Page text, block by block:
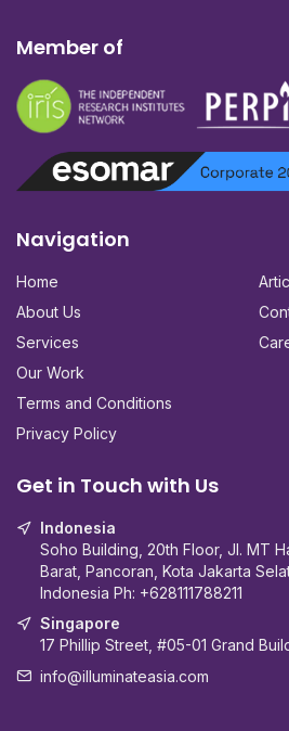
Member of
Navigation
Home
About Us
Services
Our Work
Terms and Conditions
Privacy Policy
Get in Touch with Us
Indonesia
Soho Building, 20th Floor, Jl. MT
Barat, Pancoran, Kota Jakarta
Indonesia Ph: +628111788211
Singapore
17 Phillip Street, #05-01 Grand
info@illuminateasia.com